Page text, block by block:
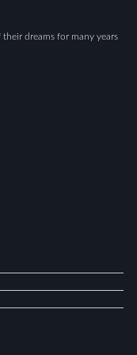
dreams for many years